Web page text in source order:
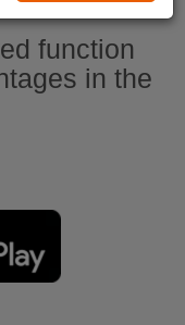
function
in the